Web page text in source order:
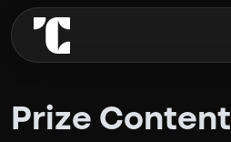
Prize Content